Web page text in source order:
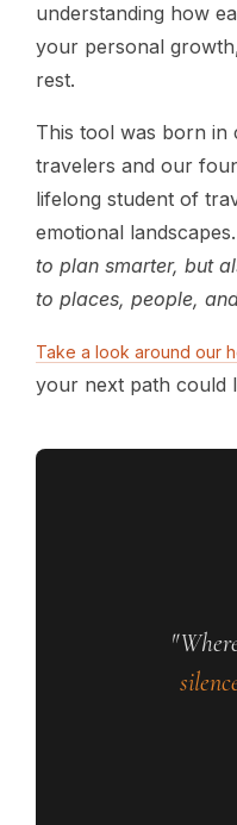
understanding how
your personal
rest.
This tool was born in
travelers and our
lifelong student of
emotional
to plan smarter, but
to places, people,
Take a look around our
your next path could